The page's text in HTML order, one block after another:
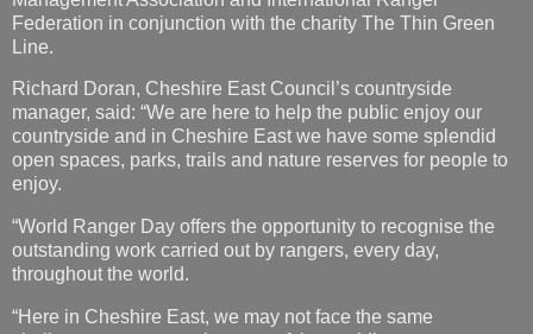
manager, said: “We are here to help the public enjoy our
countryside and in Cheshire East we have some splendid
open spaces, parks, trails and nature reserves for people to
enjoy.
“World Ranger Day offers the opportunity to recognise the
outstanding work carried out by rangers, every day,
throughout the world.
“Here in Cheshire East, we may not face the same
challenges as rangers in some of the world’s more
dangerous and remote spots but only recently – on what was
the hottest day of the year so far – we had to rescue an
elderly woman and a young child after their vehicle became